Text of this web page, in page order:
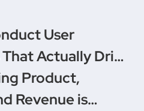
User
Actually Drive
Product,
Revenue is